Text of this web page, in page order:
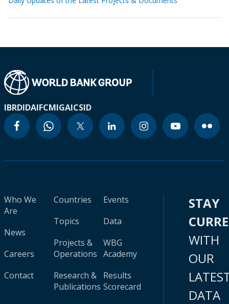
IBRDIDAIFCMIGAICSID
Who We
Are
News
Careers
Contact
Countries
Topics
Projects &
Operations
Research &
Publications
Events
Data
WBG
Academy
Results
Scorecard
STAY
WITH
OUR
DATA